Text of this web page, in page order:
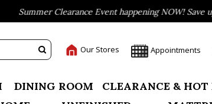
Summer Clearance Event happening NOW! Save up
Our Stores Appointments
DINING ROOM CLEARANCE & HOT